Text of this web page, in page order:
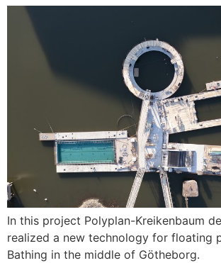
In this project Polyplan-Kreikenbaum
realized a new technology for floating
Bathing in the middle of Götheborg.